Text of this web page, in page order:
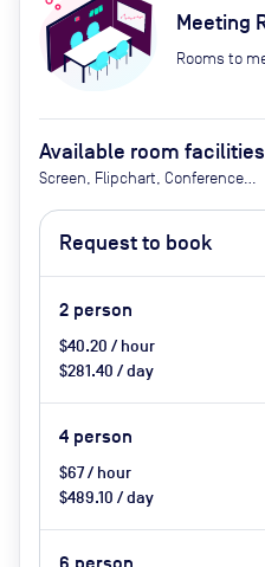
Meeting
Rooms to
Available room facilities
Screen, Flipchart, Conference
Light, Tea and Coffee (Extra Cost),
Catering Available by Advance
Request (Extra Cost)
Request to book
2 person
$40.20 / hour
$281.40 / day
4 person
$67 / hour
$489.10 / day